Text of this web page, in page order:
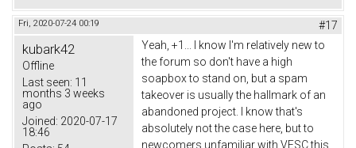
Fri, 2020-07-24 00:19 #17
kubark42
Offline
Last seen: 11
months 3 weeks
ago
Joined: 2020-07-17
18:46
Yeah, +1... I know I'm relatively new to
the forum so don't have a high
soapbox to stand on, but a spam
takeover is usually the hallmark of an
abandoned project. I know that's
absolutely not the case here, but to
newcomers unfamiliar with VESC this